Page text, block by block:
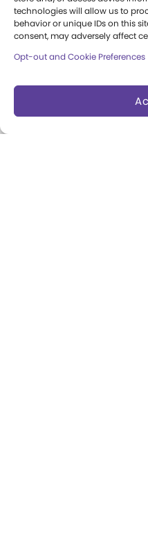
technologies will allow us to
behavior or unique IDs on this
consent, may adversely affect
Opt-out and Cookie Preferences
About
Margaret Woodbury